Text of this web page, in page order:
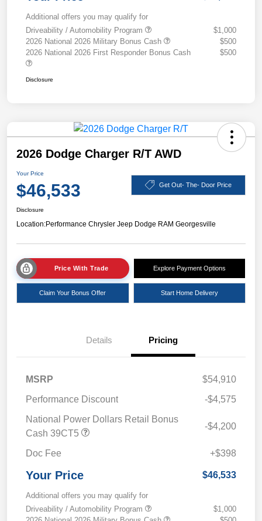
Additional offers you may qualify for
Driveability / Automobility Program
$1,000
2026 National 2026 Military Bonus Cash
$500
2026 National 2026 First Responder Bonus Cash
$500
Disclosure
2026 Dodge Charger R/T AWD
Your Price
$46,533 Get Out- The- Door Price
Disclosure
Location:Performance Chrysler Jeep Dodge RAM Georgesville
Price With Trade Explore Payment Options
Claim Your Bonus Offer Start Home Delivery
Details Pricing
MSRP
$54,910
Performance Discount
-$4,575
National Power Dollars Retail Bonus
Cash 39CT5
-$4,200
Doc Fee +$398
Your Price $46,533
Additional offers you may qualify for
Driveability / Automobility Program
$1,000